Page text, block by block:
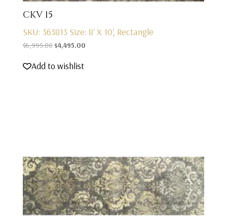
CKV 15
SKU: 363813 Size: 8' X 10', Rectangle
$6,995.00 Original
was:
$4,495.00Current
Add to wishlist